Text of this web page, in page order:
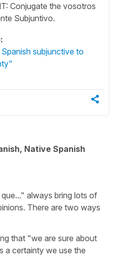
Conjugate the vosotros
Subjuntivo.
subjunctive to
Native Spanish
always bring lots of
There are two ways
that "we are sure about
a certainty we use the